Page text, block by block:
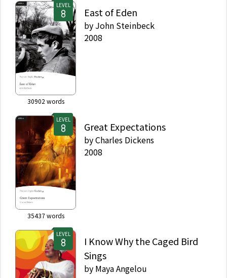
LEVEL
30902 words
East of Eden
by John Steinbeck
2008
LEVEL
35437words
Great Expectations
byCharles Dickens
2008
LEVEL
I Know Why the Caged Bird
Sings
by Maya Angelou